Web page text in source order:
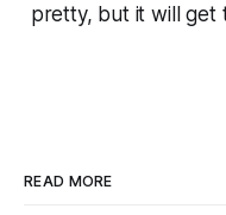
pretty, but it will get
READ MORE